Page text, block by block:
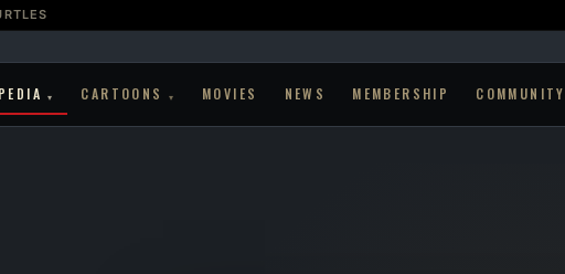
▾ CARTOONS ▾ MOVIES NEWS MEMBERSHIP COMMUNITY